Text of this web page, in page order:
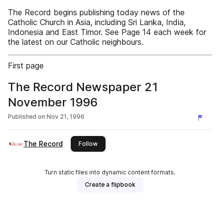
The Record begins publishing today news of the
Catholic Church in Asia, including Sri Lanka, India,
Indonesia and East Timor. See Page 14 each week for
the latest on our Catholic neighbours.
First page
The Record Newspaper 21
November 1996
Published on Nov 21, 1996
The Record Followthis publisher
Turn static files into dynamic content formats.
Create a flipbook